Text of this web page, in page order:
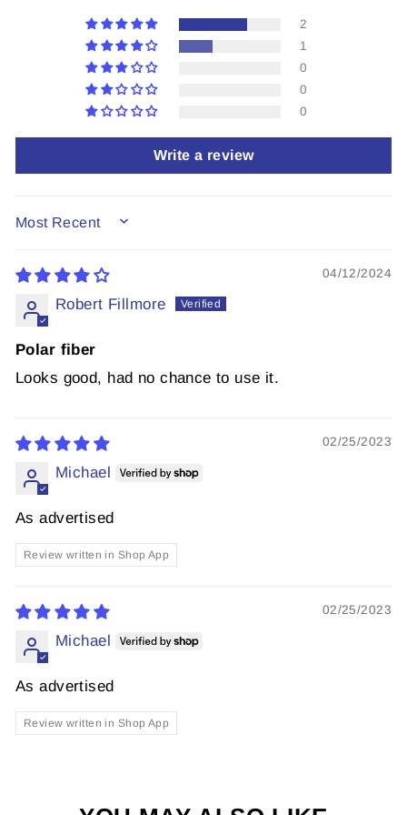
2
1
0
0
0
Write a review
SORT BY
04/12/2024
Robert Fillmore
Polar fiber
Looks good, had no chance to use it.
02/25/2023
Michael
As advertised
Review written in Shop App
02/25/2023
Michael
As advertised
Review written in Shop App